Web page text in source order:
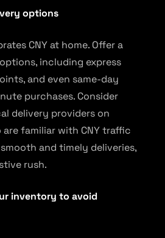
options
CNY at home. Offer a
including express
and even same-day
purchases. Consider
delivery providers on
are familiar with CNY traffic
and timely deliveries,
rush.
inventory to avoid